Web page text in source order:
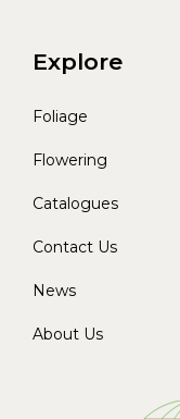
Explore
Foliage
Flowering
Catalogues
Contact Us
News
About Us